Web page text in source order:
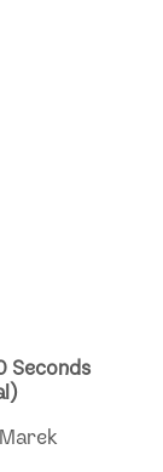
Seconds